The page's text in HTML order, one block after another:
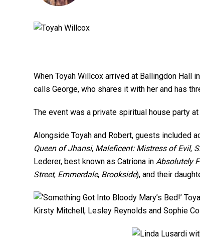
When Toyah Willcox arrived at Ballingdon
calls George, who shares it with her and has
The event was a private spiritual house party
Alongside Toyah and Robert, guests included
Queen of Jhansi, Maleficent: Mistress of Evil,
Lederer, best known as Catriona in Absolutely
Street, Emmerdale, Brookside), and their
Kirsty Mitchell, Lesley Reynolds and Sophie